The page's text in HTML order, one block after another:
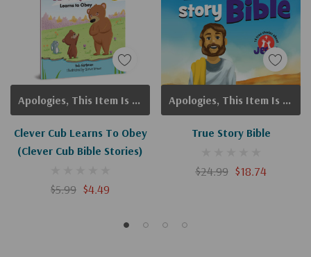
Clever Cub Learns To Obey
(Clever Cub Bible Stories)
$5.99 $4.49
Apologies, This Item Is Currently Out Of Stock.
True Story Bible
$24.99 $18.74
Apologies, This Item Is Currently Out Of Stock.